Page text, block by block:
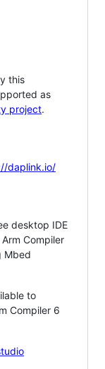
this
as
project.
daplink.io/
desktop IDE
Compiler
Mbed
to
Compiler 6